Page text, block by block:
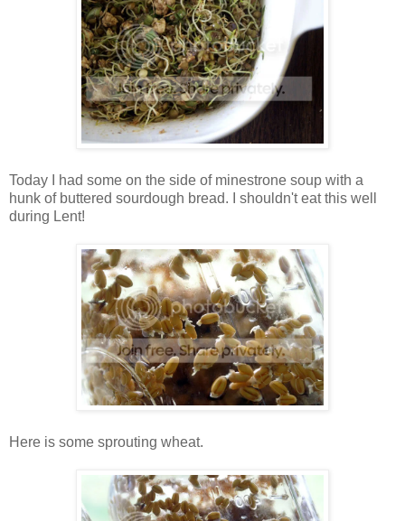
Today I had some on the side of minestrone soup with a
hunk of buttered sourdough bread. I shouldn't eat this well
during Lent!
Here is some sprouting wheat.